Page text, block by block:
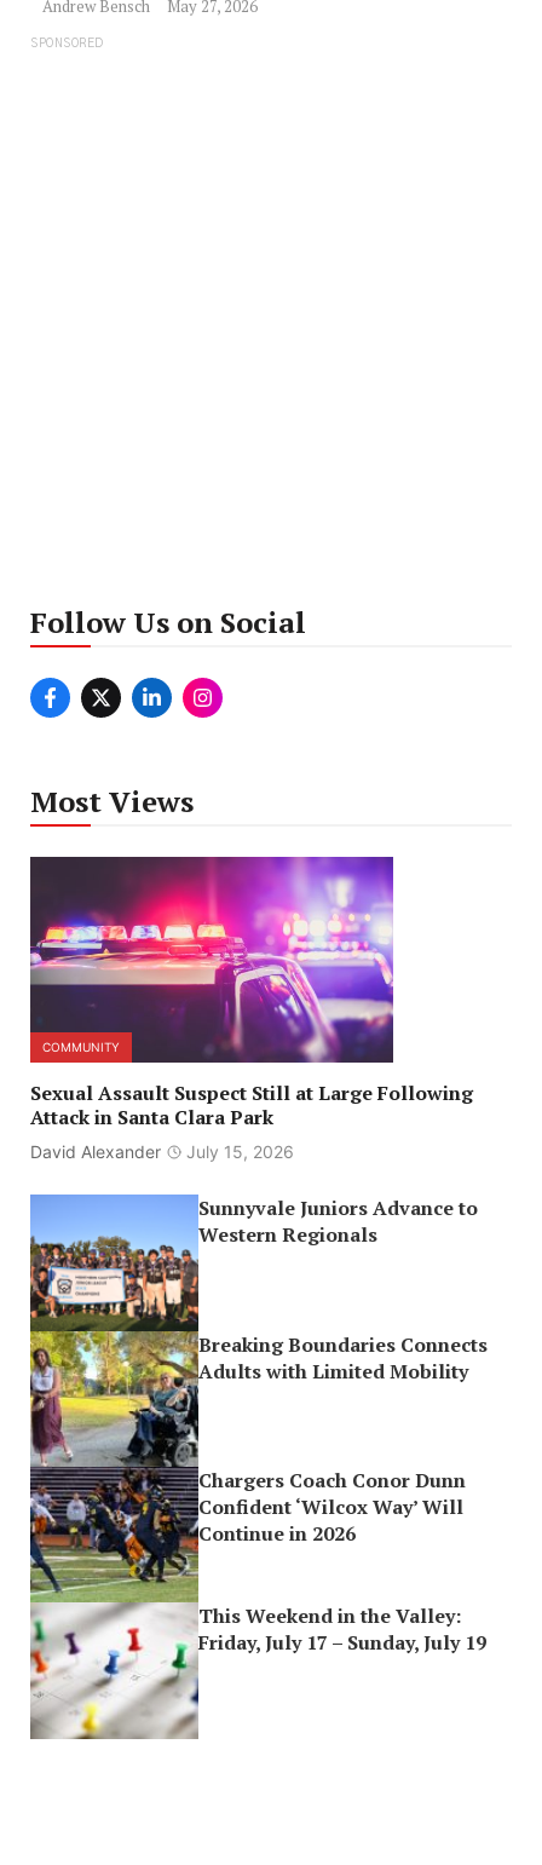
Andrew Bensch May 27, 2026
SPONSORED
Follow Us on Social
Most Views
COMMUNITY
Sexual Assault Suspect Still at Large Following
Attack in Santa Clara Park
David Alexander July 15, 2026
Sunnyvale Juniors Advance to
Western Regionals
Breaking Boundaries Connects
Adults with Limited Mobility
Chargers Coach Conor Dunn
Confident ‘Wilcox Way’ Will
Continue in 2026
This Weekend in the Valley:
Friday, July 17 – Sunday, July 19